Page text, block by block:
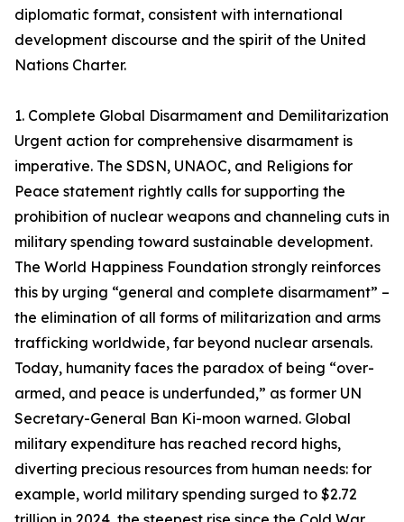
diplomatic format, consistent with international
development discourse and the spirit of the United
Nations Charter.
1. Complete Global Disarmament and Demilitarization
Urgent action for comprehensive disarmament is
imperative. The SDSN, UNAOC, and Religions for
Peace statement rightly calls for supporting the
prohibition of nuclear weapons and channeling cuts in
military spending toward sustainable development.
The World Happiness Foundation strongly reinforces
this by urging “general and complete disarmament” –
the elimination of all forms of militarization and arms
trafficking worldwide, far beyond nuclear arsenals.
Today, humanity faces the paradox of being “over-
armed, and peace is underfunded,” as former UN
Secretary-General Ban Ki-moon warned. Global
military expenditure has reached record highs,
diverting precious resources from human needs: for
example, world military spending surged to $2.72